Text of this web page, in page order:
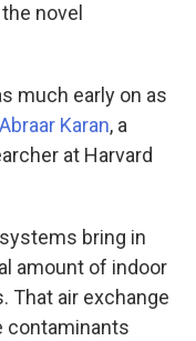
novel
much early on as
Abraar Karan, a
at Harvard
bring in
amount of indoor
That air exchange
contaminants